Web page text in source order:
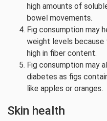
high amounts of
bowel movements.
Fig consumption may
weight levels because
high in fiber content.
Fig consumption may
diabetes as figs
like apples or oranges.
Skin health